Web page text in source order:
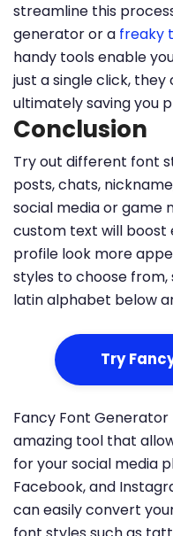
streamline this
generator or a freaky
handy tools enable
just a single click,
ultimately saving you
Conclusion
Try out different font
posts, chats,
social media or game
custom text will boost
profile look more
styles to choose
latin alphabet below
Try
Fancy Font Generator
amazing tool that
for your social media
Facebook, and
can easily convert